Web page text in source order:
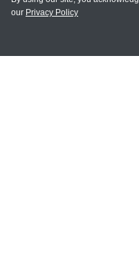
MY ACCOUNT
our Privacy Policy